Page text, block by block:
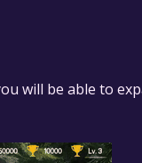
will be able to